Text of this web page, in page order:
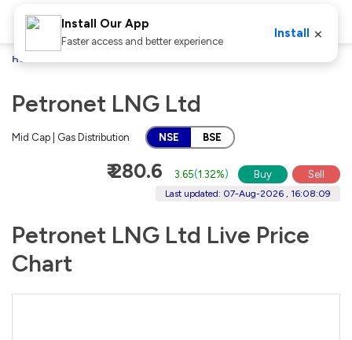
Home
Petronet LNG Ltd
Mid Cap | Gas Distribution NSE BSE
₹ 280.6 3.65(1.32%) Buy Sell
Last updated: 07-Aug-2026 , 16:08:09
Petronet LNG Ltd Live Price
Chart
Install Our App
Faster access and better experience
Install ×